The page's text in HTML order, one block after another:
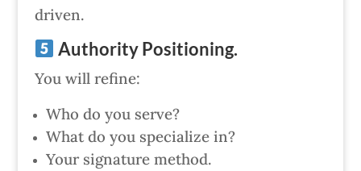
driven.
Authority Positioning.
You will refine:
Who do you serve?
What do you specialize in?
Your signature method.